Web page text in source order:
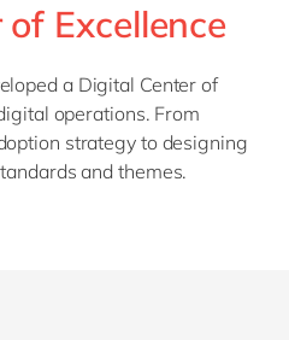
Excellence
a Digital Center of
operations. From
strategy to designing
and themes.